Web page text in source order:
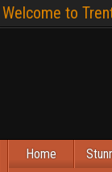
Welcome to
Home